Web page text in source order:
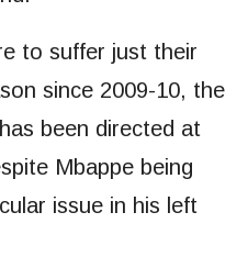
to suffer just their
since 2009-10, the
been directed at
Mbappe being
issue in his left